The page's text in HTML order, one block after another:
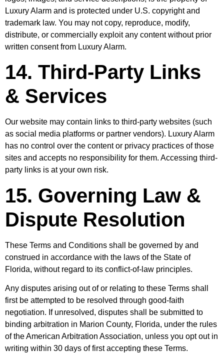
Luxury Alarm and is protected under U.S. copyright and
trademark law. You may not copy, reproduce, modify,
distribute, or commercially exploit any content without prior
written consent from Luxury Alarm.
14. Third-Party Links
& Services
Our website may contain links to third-party websites (such
as social media platforms or partner vendors). Luxury Alarm
has no control over the content or privacy practices of those
sites and accepts no responsibility for them. Accessing third-
party links is at your own risk.
15. Governing Law &
Dispute Resolution
These Terms and Conditions shall be governed by and
construed in accordance with the laws of the State of
Florida, without regard to its conflict-of-law principles.
Any disputes arising out of or relating to these Terms shall
first be attempted to be resolved through good-faith
negotiation. If unresolved, disputes shall be submitted to
binding arbitration in Marion County, Florida, under the rules
of the American Arbitration Association, unless you opt out in
writing within 30 days of first accepting these Terms.